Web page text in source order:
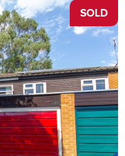
SOLD